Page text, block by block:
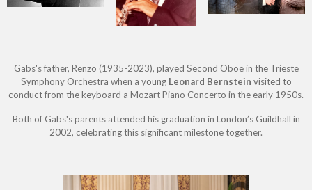
Gabs's father, Renzo (1935-2023), played Second Oboe in the Trieste
Symphony Orchestra when a young Leonard Bernstein visited to
conduct from the keyboard a Mozart Piano Concerto in the early 1950s.
Both of Gabs's parents attended his graduation in London’s Guildhall in
2002, celebrating this significant milestone together.